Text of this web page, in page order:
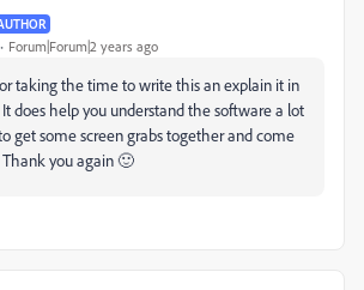
Forum|Forum|2 years ago
taking the time to write this an explain it in
does help you understand the software a lot
get some screen grabs together and come
Thank you again 🙂